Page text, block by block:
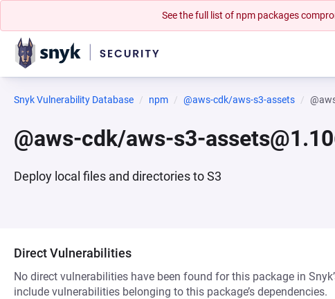
See the full list of npm packages
Snyk Vulnerability Database npm @aws-cdk/aws-s3-assets
@aws-cdk/aws-s3-
Deploy local files and directories to S3
Direct Vulnerabilities
No direct vulnerabilities have been found for this package in
include vulnerabilities belonging to this package’s dependencies.